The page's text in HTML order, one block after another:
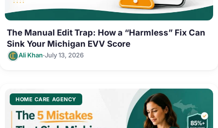
The Manual Edit Trap: How a “Harmless” Fix Can
Sink Your Michigan EVV Score
Ali Khan·July 13, 2026
HOME CARE AGENCY